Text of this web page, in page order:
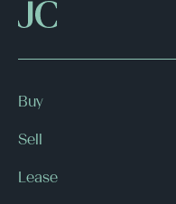
Buy
Sell
Lease